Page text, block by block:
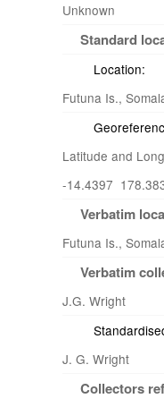
Unknown
Standard
Location:
Futuna Is.,
Latitude and
-14.4397
Verbatim
Futuna Is.,
Verbatim
J.G. Wright
J. G. Wright
Collectors